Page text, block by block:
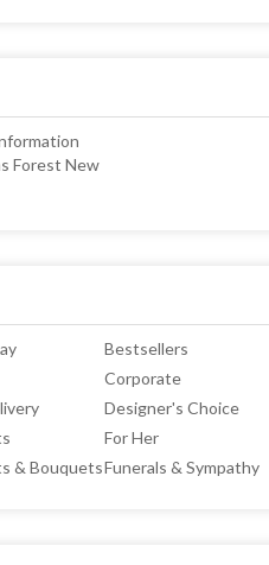
Forest New
Bestsellers
Corporate
Designer's Choice
For Her
& BouquetsFunerals & Sympathy